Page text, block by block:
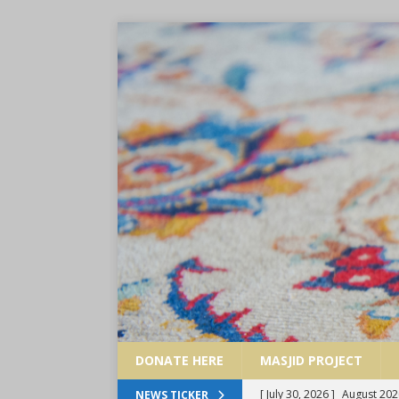
DONATE HERE MASJID PROJECT
NEWS TICKER [ July 30, 2026 ] August